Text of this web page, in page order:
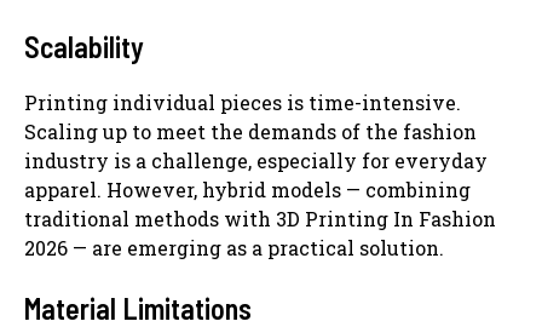
Scalability
Printing individual pieces is time-intensive.
Scaling up to meet the demands of the fashion
industry is a challenge, especially for everyday
apparel. However, hybrid models — combining
traditional methods with 3D Printing In Fashion
2026 — are emerging as a practical solution.
Material Limitations